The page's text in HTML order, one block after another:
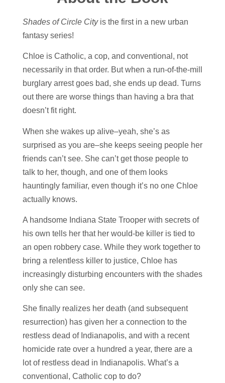
Shades of Circle Cityis the first in a new urban
fantasy series!
Chloe is Catholic, a cop, and conventional, not
necessarily in that order. But when a run-of-the-mill
burglary arrest goes bad, she ends up dead. Turns
out there are worse things than having a bra that
doesn’t fit right.
When she wakes up alive–yeah, she’s as
surprised as you are–she keeps seeing people her
friends can’t see. She can’t get those people to
talk to her, though, and one of them looks
hauntingly familiar, even though it’s no one Chloe
actually knows.
A handsome Indiana State Trooper with secrets of
his own tells her that her would-be killer is tied to
an open robbery case. While they work together to
bring a relentless killer to justice, Chloe has
increasingly disturbing encounters with the shades
only she can see.
She finally realizes her death (and subsequent
resurrection) has given her a connection to the
restless dead of Indianapolis, and with a recent
homicide rate over a hundred a year, there are a
lot of restless dead in Indianapolis. What’s a
conventional, Catholic cop to do?